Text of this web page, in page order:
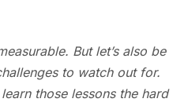
But let’s also be
to watch out for.
those lessons the hard